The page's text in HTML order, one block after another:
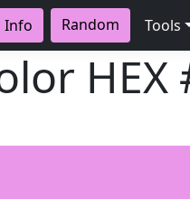
Info Random Tools
HEX